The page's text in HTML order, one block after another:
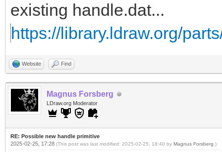
existing handle.dat...
https://library.ldraw.org/
Website Find
Magnus Forsberg
LDraw.org Moderator
RE: Possible new handle primitive
2025-02-25, 17:28 (This post was last modified: 2025-02-25, 18:40 by Magnus Forsberg .)